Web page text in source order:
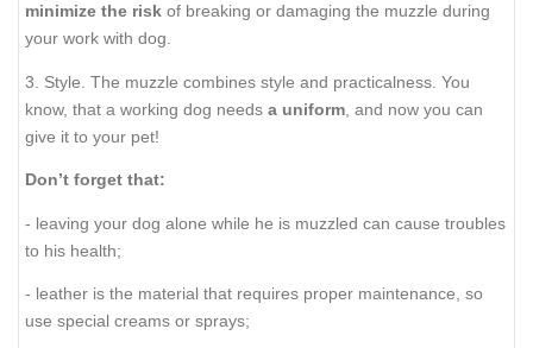
minimize the risk of breaking or damaging the muzzle during
your work with dog.
3. Style. The muzzle combines style and practicalness. You
know, that a working dog needs a uniform , and now you can
give it to your pet!
Don’t forget that:
- leaving your dog alone while he is muzzled can cause troubles
to his health;
- leather is the material that requires proper maintenance, so
use special creams or sprays;